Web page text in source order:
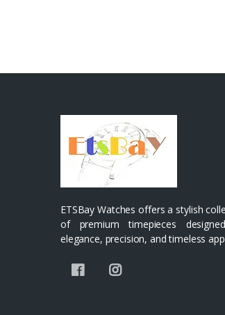
ETSBay Watches offers a stylish
of premium timepieces
elegance, precision, and timeless